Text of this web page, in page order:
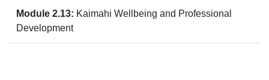
Module 2.13: Kaimahi Wellbeing and Professional
Development